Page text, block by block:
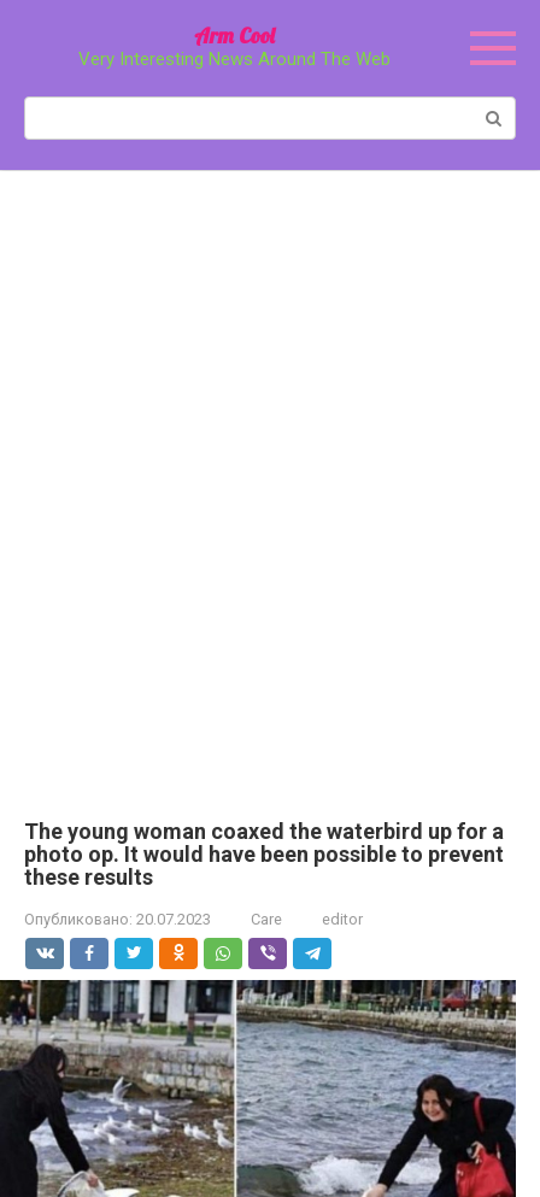
Arm Cool
Very Interesting News Around The Web
The young woman coaxed the waterbird up for a
photo op. It would have been possible to prevent
these results
Опубликовано: 20.07.2023 Care editor